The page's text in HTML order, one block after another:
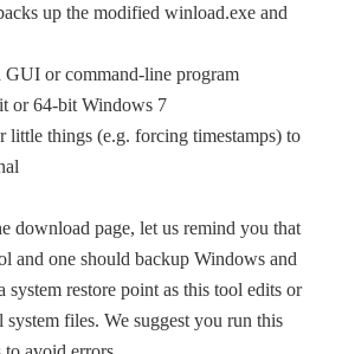
up the modified winload.exe and
GUI or command-line program
or 64-bit Windows 7
little things (e.g. forcing timestamps) to
download page, let us remind you that
and one should backup Windows and
system restore point as this tool edits or
system files. We suggest you run this